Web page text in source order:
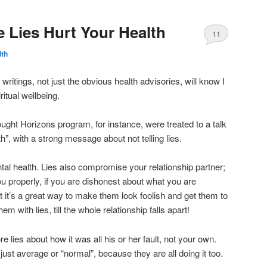
Lies Hurt Your Health 11
not just the obvious health advisories, will know I
wellbeing.
Horizons program, for instance, were treated to a talk
with a strong message about not telling lies.
health. Lies also compromise your relationship partner;
properly, if you are dishonest about what you are
a great way to make them look foolish and get them to
with lies, till the whole relationship falls apart!
lies about how it was all his or her fault, not your own.
average or “normal”, because they are all doing it too.